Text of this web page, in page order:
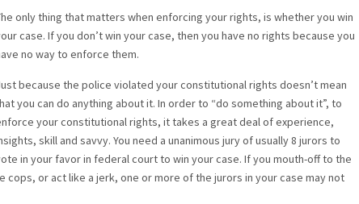
only thing that matters when enforcing your rights, is whether you win
case. If you don’t win your case, then you have no rights because you
no way to enforce them.
because the police violated your constitutional rights doesn’t mean
you can do anything about it. In order to “do something about it”, to
your constitutional rights, it takes a great deal of experience,
skill and savvy. You need a unanimous jury of usually 8 jurors to
in your favor in federal court to win your case. If you mouth-off to the
or act like a jerk, one or more of the jurors in your case may not